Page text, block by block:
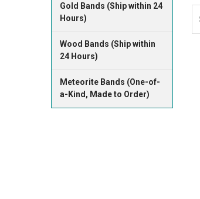
Gold Bands (Ship within 24
Hours)
Wood Bands (Ship within
24 Hours)
Meteorite Bands (One-of-
a-Kind, Made to Order)